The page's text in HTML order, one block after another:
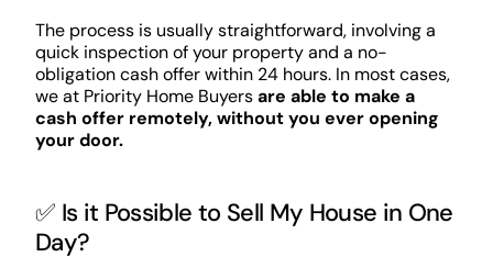
The process is usually straightforward, involving a
quick inspection of your property and a no-
obligation cash offer within 24 hours. In most cases,
we at Priority Home Buyersare able to make a
cash offer remotely, without you ever opening
your door.
✅ Is it Possible to Sell My House in One
Day?